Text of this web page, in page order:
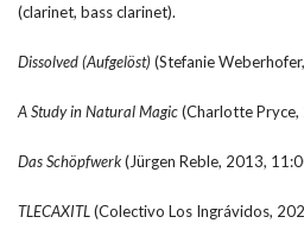
(clarinet, bass clarinet).
Dissolved (Aufgelöst) (Stefanie
A Study in Natural Magic(Charlotte
Das Schöpfwerk(Jürgen Reble, 2013,
TLECAXITL (Colectivo Los Ingrávidos,